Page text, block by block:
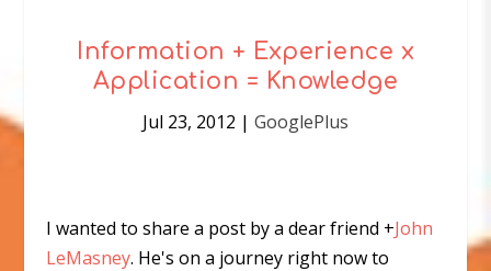
Information + Experience x
Application = Knowledge
Jul 23, 2012 | GooglePlus
I wanted to share a post by a dear friend +John
LeMasney. He's on a journey right now to